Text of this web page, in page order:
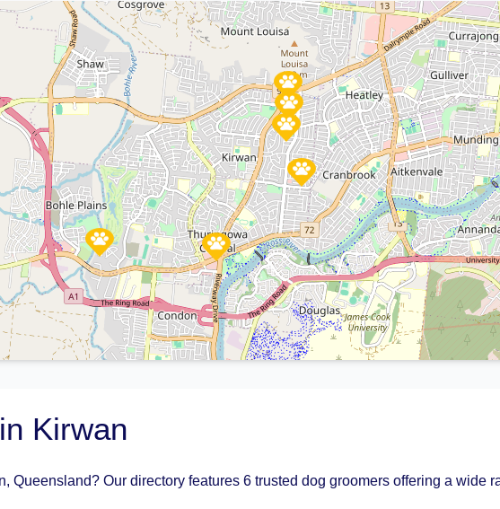
Kirwan
Queensland? Our directory features 6 trusted dog groomers offering a wide